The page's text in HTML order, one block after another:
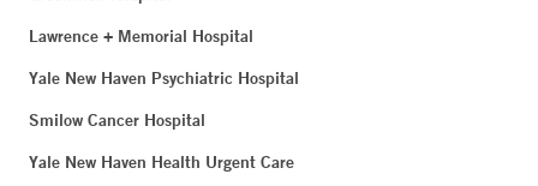
Lawrence + Memorial Hospital
Yale New Haven Psychiatric Hospital
Smilow Cancer Hospital
Yale New Haven Health Urgent Care